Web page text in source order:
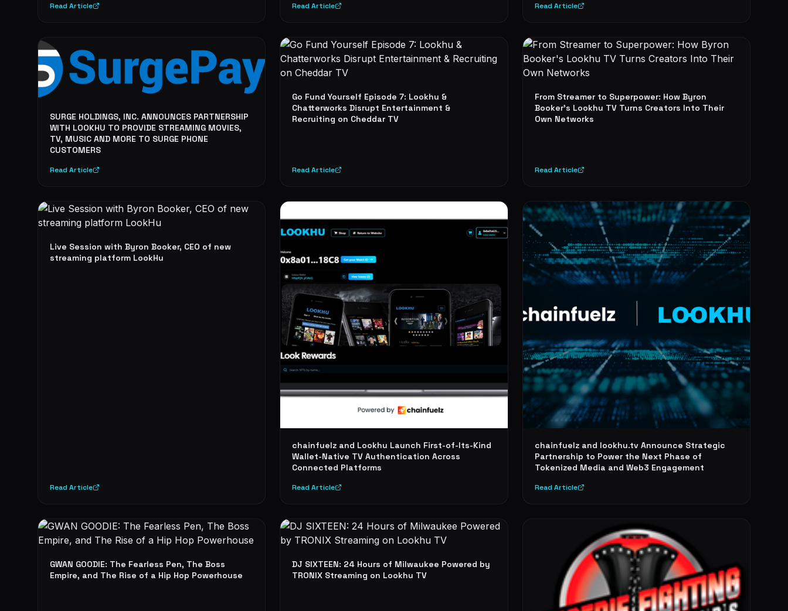
Read Article Read Article Read Article
SURGE HOLDINGS, INC. ANNOUNCES PARTNERSHIP
WITH LOOKHU TO PROVIDE STREAMING MOVIES,
TV, MUSIC AND MORE TO SURGE PHONE
CUSTOMERS
Read Article
Go Fund Yourself Episode 7: Lookhu &
Chatterworks Disrupt Entertainment &
Recruiting on Cheddar TV
Read Article
From Streamer to Superpower: How Byron
Booker's Lookhu TV Turns Creators Into Their
Own Networks
Read Article
Live Session with Byron Booker, CEO of new
streaming platform LookHu
Read Article
chainfuelz and Lookhu Launch First-of-Its-Kind
Wallet-Native TV Authentication Across
Connected Platforms
Read Article
chainfuelz and lookhu.tv Announce Strategic
Partnership to Power the Next Phase of
Tokenized Media and Web3 Engagement
Read Article
GWAN GOODIE: The Fearless Pen, The Boss
Empire, and The Rise of a Hip Hop Powerhouse
DJ SIXTEEN: 24 Hours of Milwaukee Powered by
TRONIX Streaming on Lookhu TV